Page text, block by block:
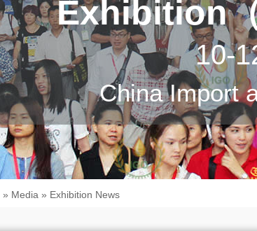
Exhibition
10-
China Import
» Media » Exhibition News